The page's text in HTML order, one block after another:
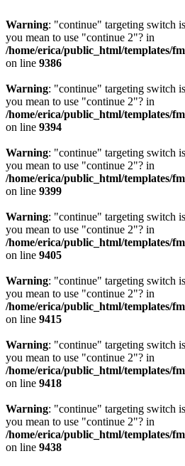
Warning: "continue" targeting switch
you mean to use "continue 2"? in
/home/erica/public_html/templates/
on line 9386
Warning: "continue" targeting switch
you mean to use "continue 2"? in
/home/erica/public_html/templates/
on line 9394
Warning: "continue" targeting switch
you mean to use "continue 2"? in
/home/erica/public_html/templates/
on line 9399
Warning: "continue" targeting switch
you mean to use "continue 2"? in
/home/erica/public_html/templates/
on line 9405
Warning: "continue" targeting switch
you mean to use "continue 2"? in
/home/erica/public_html/templates/
on line 9415
Warning: "continue" targeting switch
you mean to use "continue 2"? in
/home/erica/public_html/templates/
on line 9418
Warning: "continue" targeting switch
you mean to use "continue 2"? in
/home/erica/public_html/templates/
on line 9438